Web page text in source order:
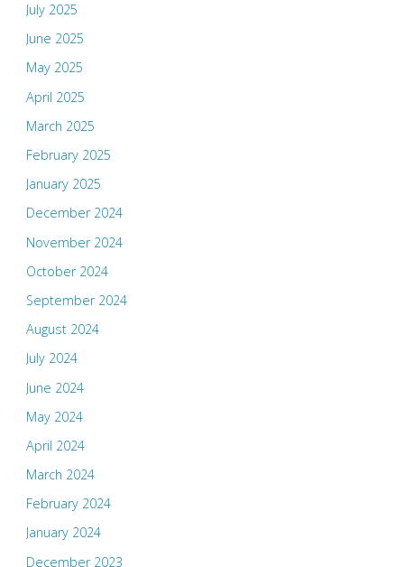
July 2025
June 2025
May 2025
April 2025
March 2025
February 2025
January 2025
December 2024
November 2024
October 2024
September 2024
August 2024
July 2024
June 2024
May 2024
April 2024
March 2024
February 2024
January 2024
December 2023